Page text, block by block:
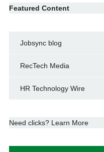
Featured Content
Jobsync blog
RecTech Media
HR Technology Wire
Need clicks? Learn More